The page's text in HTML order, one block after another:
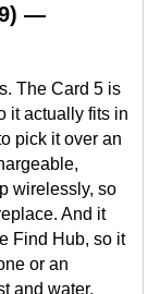
—
The Card 5 is
it actually fits in
pick it over an
wirelessly, so
And it
Find Hub, so it
or an
and water,